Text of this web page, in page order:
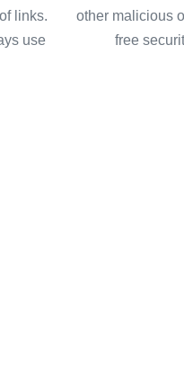
links.
use
other malicious
free